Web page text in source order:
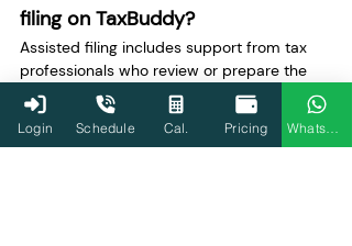
filing on TaxBuddy?
Assisted filing includes support from tax
professionals who review or prepare the
return. Users submit their documents, and
experts ensure the correct classification of
income, accurate deduction claims, and
Login Schedule Cal. Pricing